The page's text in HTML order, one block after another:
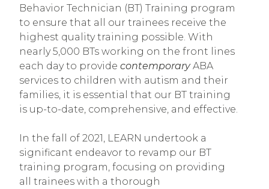
Behavior Technician (BT) Training program
to ensure that all our trainees receive the
highest quality training possible. With
nearly 5,000 BTs working on the front lines
each day to provide contemporaryABA
services to children with autism and their
families, it is essential that our BT training
is up-to-date, comprehensive, and effective.
In the fall of 2021, LEARN undertook a
significant endeavor to revamp our BT
training program, focusing on providing
all trainees with a thorough